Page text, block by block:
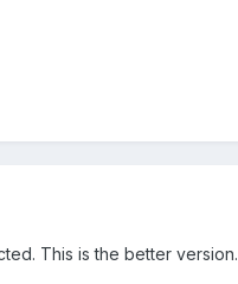
This is the better version.